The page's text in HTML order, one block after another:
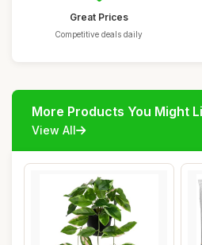
Great Prices
Competitive deals daily
More Products You Might
View All